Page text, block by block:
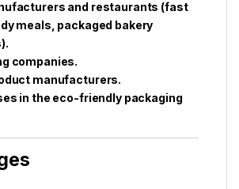
and restaurants (fast
meals, packaged bakery
companies.
manufacturers.
in the eco-friendly packaging